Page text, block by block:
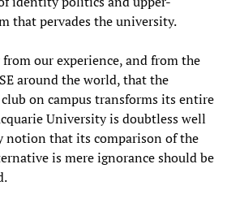
that pervades the university.
our experience, and from the
around the world, that the
club on campus transforms its entire
University is doubtless well
notion that its comparison of the
is mere ignorance should be